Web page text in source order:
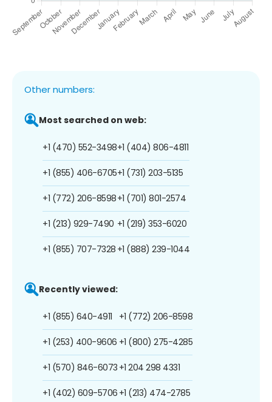
Other numbers:
Most searched on web:
+1 (470) 552-3498
+1 (855) 406-6705
+1 (772) 206-8598
+1 (213) 929-7490
+1 (855) 707-7328
+1 (404) 806-4811
+1 (731) 203-5135
+1 (701) 801-2574
+1 (219) 353-6020
+1 (888) 239-1044
Recently viewed:
+1 (855) 640-4911
+1 (253) 400-9606
+1 (570) 846-6073
+1 (402) 609-5706
+1 (772) 206-8598
+1 (800) 275-4285
+1 204 298 4331
+1 (213) 474-2785